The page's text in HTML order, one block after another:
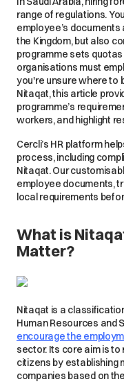
range of regulations.
employee’s
the Kingdom, but also
programme sets
organisations must
you're unsure where to
Nitaqat, this article
programme’s
workers, and highlight
Cercli’s HR platform
process, including
Nitaqat. Our
employee documents,
local requirements
What is
Matter?
Nitaqat is a
Human Resources and
encourage the
sector. Its core aim is
citizens by establishing
companies based on